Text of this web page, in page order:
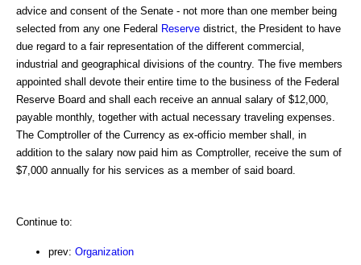
advice and consent of the Senate - not more than one member being
selected from any one Federal Reserve district, the President to have
due regard to a fair representation of the different commercial,
industrial and geographical divisions of the country. The five members
appointed shall devote their entire time to the business of the Federal
Reserve Board and shall each receive an annual salary of $12,000,
payable monthly, together with actual necessary traveling expenses.
The Comptroller of the Currency as ex-officio member shall, in
addition to the salary now paid him as Comptroller, receive the sum of
$7,000 annually for his services as a member of said board.
Continue to:
prev: Organization